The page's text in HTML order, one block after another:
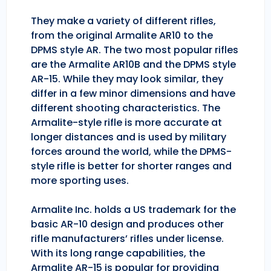
They make a variety of different rifles,
from the original Armalite AR10 to the
DPMS style AR. The two most popular rifles
are the Armalite AR10B and the DPMS style
AR-15. While they may look similar, they
differ in a few minor dimensions and have
different shooting characteristics. The
Armalite-style rifle is more accurate at
longer distances and is used by military
forces around the world, while the DPMS-
style rifle is better for shorter ranges and
more sporting uses.
Armalite Inc. holds a US trademark for the
basic AR-10 design and produces other
rifle manufacturers’ rifles under license.
With its long range capabilities, the
Armalite AR-15 is popular for providing